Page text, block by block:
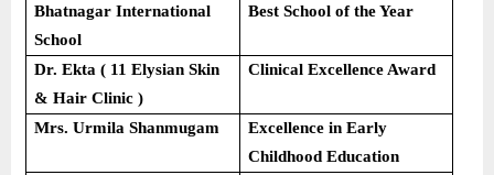
Bhatnagar International
School
Best School of the Year
Dr. Ekta ( 11 Elysian Skin
& Hair Clinic )
Clinical Excellence Award
Mrs. Urmila Shanmugam
Excellence in Early
Childhood Education